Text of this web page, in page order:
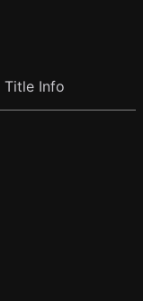
Title Info